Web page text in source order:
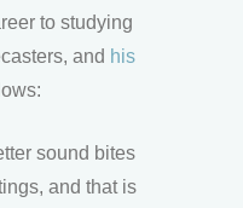
to studying
and his
sound bites
and that is